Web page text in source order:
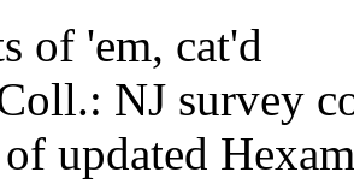
of 'em, cat'd
NJ survey
updated